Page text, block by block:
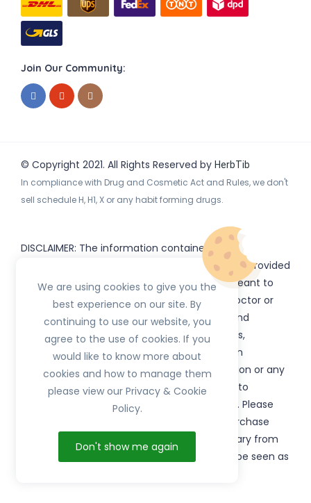
Join Our Community:
© Copyright 2021. All Rights Reserved by HerbTib
In compliance with Drug and Cosmetic Act and Rules, we don't
sell schedule H, H1, X or any habit forming drugs.
DISCLAIMER: The information contained
or subdomains) is provided
for informational purposes only and is not meant to
substitute for the advice provided by your doctor or
other healthcare professional. Information and
statements regarding products, supplements,
programs etc listed onHerbTib have not been
evaluated by the Food and Drug Administration or any
government authority and are not intended to
diagnose, treat, cure, or prevent any disease. Please
read product packaging carefully prior to purchase
and use. The results from the products will vary from
person to person. No individual result should be seen as
We are using cookies to give you the
best experience on our site. By
continuing to use our website, you
agree to the use of cookies. If you
would like to know more about
cookies and how to manage them
please view our Privacy & Cookie
Policy.
Don't show me again